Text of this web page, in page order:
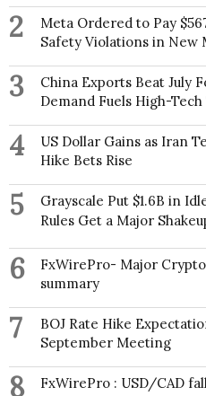
2
Meta Ordered to Pay
Safety Violations in New
3
China Exports Beat July
Demand Fuels High-
4
US Dollar Gains as Iran
Hike Bets Rise
5
Grayscale Put $1.6B in
Rules Get a Major
6
FxWirePro- Major
summary
7
BOJ Rate Hike
September Meeting
8
FxWirePro : USD/CAD